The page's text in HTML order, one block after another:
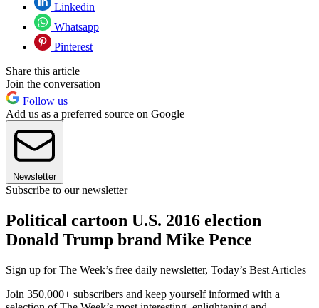
Linkedin
Whatsapp
Pinterest
Share this article
Join the conversation
Follow us
Add us as a preferred source on Google
Newsletter
Subscribe to our newsletter
Political cartoon U.S. 2016 election
Donald Trump brand Mike Pence
Sign up for The Week’s free daily newsletter, Today’s Best Articles
Join 350,000+ subscribers and keep yourself informed with a